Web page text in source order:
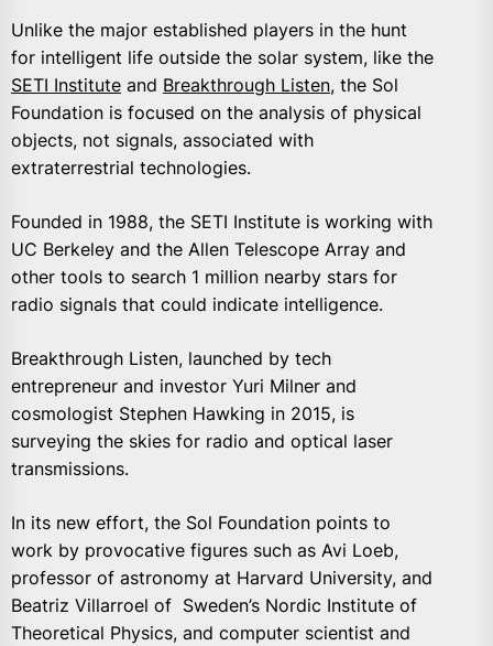
Unlike the major established players in the hunt
for intelligent life outside the solar system, like the
SETI Institute and Breakthrough Listen, the Sol
Foundation is focused on the analysis of physical
objects, not signals, associated with
extraterrestrial technologies.
Founded in 1988, the SETI Institute is working with
UC Berkeley and the Allen Telescope Array and
other tools to search 1 million nearby stars for
radio signals that could indicate intelligence.
Breakthrough Listen, launched by tech
entrepreneur and investor Yuri Milner and
cosmologist Stephen Hawking in 2015, is
surveying the skies for radio and optical laser
transmissions.
In its new effort, the Sol Foundation points to
work by provocative figures such as Avi Loeb,
professor of astronomy at Harvard University, and
Beatriz Villarroel of Sweden’s Nordic Institute of
Theoretical Physics, and computer scientist and